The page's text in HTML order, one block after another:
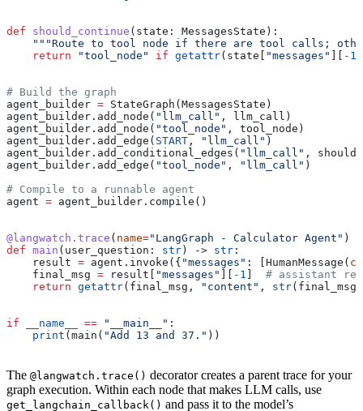
def should_continue ( state : MessagesState):
"""Route to tool node if there are tool calls;
    return
"tool_node" if getattr(state[ "messages" - 1
# Build the graph
agent_builder = StateGraph(MessagesState)
agent_builder.add_node( "llm_call" , llm_call)
agent_builder.add_node( "tool_node" , tool_node)
agent_builder.add_edge( START , "llm_call" )
agent_builder.add_conditional_edges( "llm_call" ,
agent_builder.add_edge( "tool_node" , "llm_call" )
# Compile to a runnable agent
agent = agent_builder.compile()
@langwatch.trace ( name="LangGraph - Calculator Agent" )
def main ( user_question : str ) -> str :
    result
= agent.invoke({ "messages" : [HumanMessage(
    final_msg
= result[ "messages" - 1
# assistant
    return
getattr(final_msg, "content" , str
if __name__ == "__main__" :
    print
(main( "Add 13 and 37." ))
The @langwatch.trace() decorator creates a parent trace for your
graph execution. Within each node that makes LLM calls, use
get_langchain_callback() and pass it to the model’s